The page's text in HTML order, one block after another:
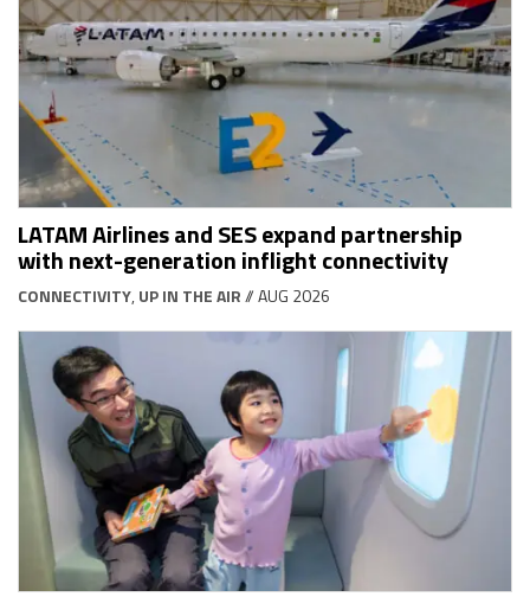
LATAM Airlines and SES expand partnership
with next-generation inflight connectivity
CONNECTIVITY, UP IN THE AIR// AUG 2026